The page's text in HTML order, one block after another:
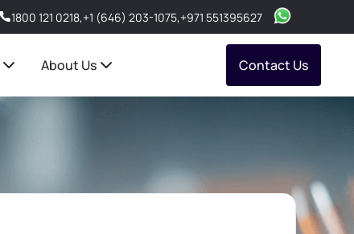
1800 121 0218,+1 (646) 203-1075,+971 551395627
About Us Contact Us